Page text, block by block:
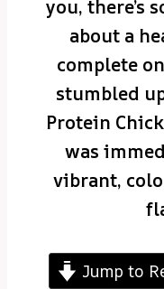
you, there’s
about a
complete
stumbled
Protein
was
vibrant,
Jump to